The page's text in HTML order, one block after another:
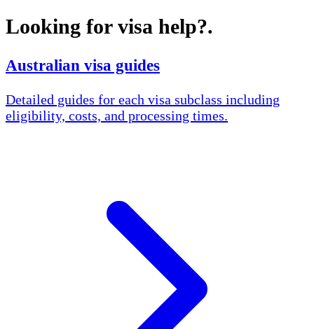
Looking for visa help?.
Australian visa guides
Detailed guides for each visa subclass including
eligibility, costs, and processing times.